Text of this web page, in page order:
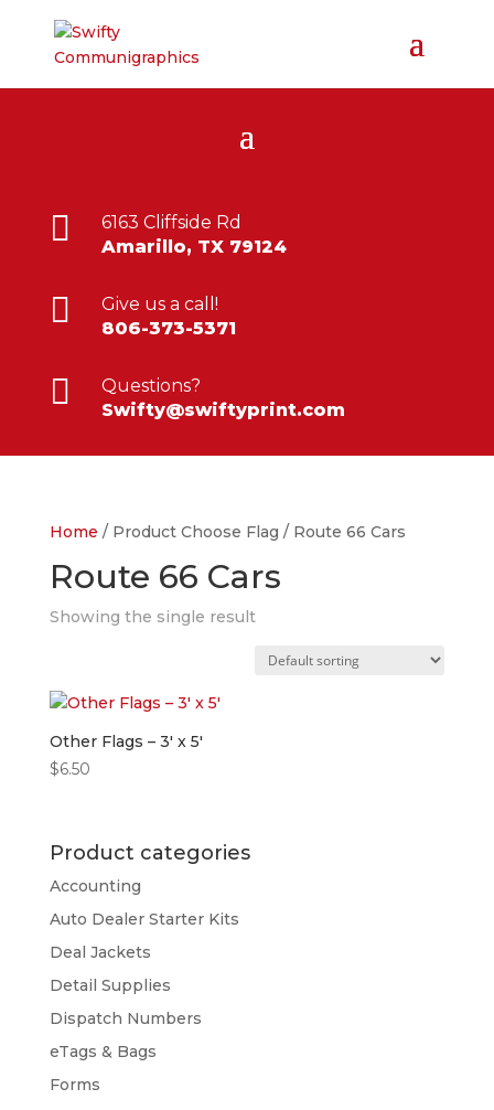

6163 Cliffside Rd
Amarillo, TX 79124

Give us a call!
806-373-5371

Questions?
Swifty@swiftyprint.com
Home / Product Choose Flag / Route 66 Cars
Route 66 Cars
Showing the single result
Other Flags – 3′ x 5′
$6.50
Product categories
Accounting
Auto Dealer Starter Kits
Deal Jackets
Detail Supplies
Dispatch Numbers
eTags & Bags
Forms